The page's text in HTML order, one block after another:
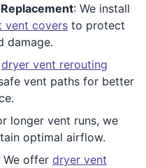
: We install
vent covers to protect
damage.
dryer vent rerouting
vent paths for better
longer vent runs, we
optimal airflow.
We offer dryer vent